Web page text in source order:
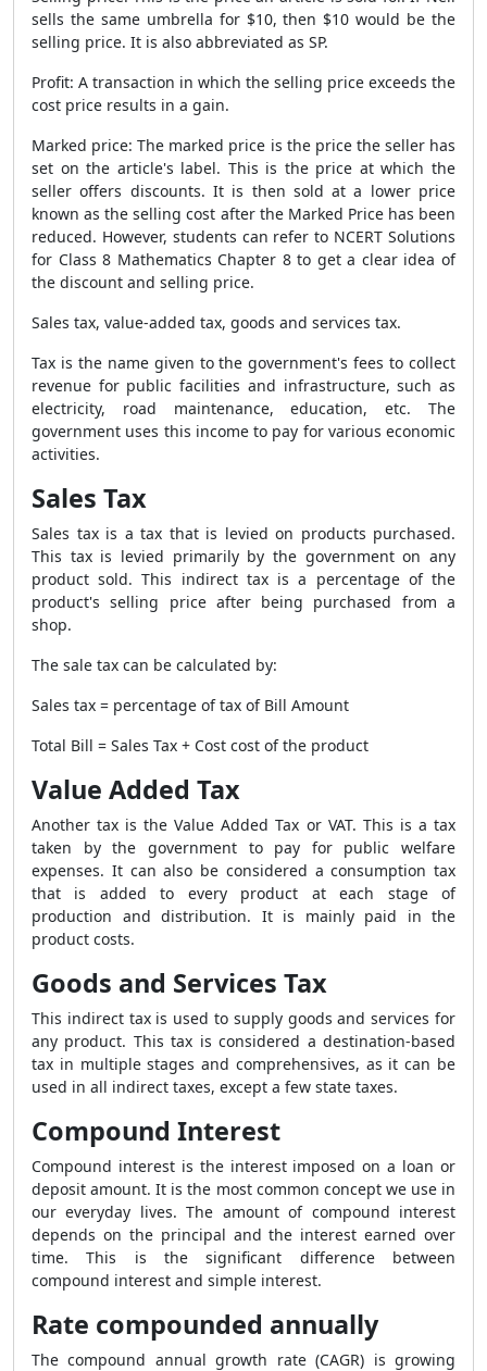
sells the same umbrella for $10, then $10 would be the
selling price. It is also abbreviated as SP.
Profit: A transaction in which the selling price exceeds the
cost price results in a gain.
Marked price: The marked price is the price the seller has
set on the article's label. This is the price at which the
seller offers discounts. It is then sold at a lower price
known as the selling cost after the Marked Price has been
reduced. However, students can refer to NCERT Solutions
for Class 8 Mathematics Chapter 8 to get a clear idea of
the discount and selling price.
Sales tax, value-added tax, goods and services tax.
Tax is the name given to the government's fees to collect
revenue for public facilities and infrastructure, such as
electricity, road maintenance, education, etc. The
government uses this income to pay for various economic
activities.
Sales Tax
Sales tax is a tax that is levied on products purchased.
This tax is levied primarily by the government on any
product sold. This indirect tax is a percentage of the
product's selling price after being purchased from a
shop.
The sale tax can be calculated by:
Sales tax = percentage of tax of Bill Amount
Total Bill = Sales Tax + Cost cost of the product
Value Added Tax
Another tax is the Value Added Tax or VAT. This is a tax
taken by the government to pay for public welfare
expenses. It can also be considered a consumption tax
that is added to every product at each stage of
production and distribution. It is mainly paid in the
product costs.
Goods and Services Tax
This indirect tax is used to supply goods and services for
any product. This tax is considered a destination-based
tax in multiple stages and comprehensives, as it can be
used in all indirect taxes, except a few state taxes.
Compound Interest
Compound interest is the interest imposed on a loan or
deposit amount. It is the most common concept we use in
our everyday lives. The amount of compound interest
depends on the principal and the interest earned over
time. This is the significant difference between
compound interest and simple interest.
Rate compounded annually
The compound annual growth rate (CAGR) is growing